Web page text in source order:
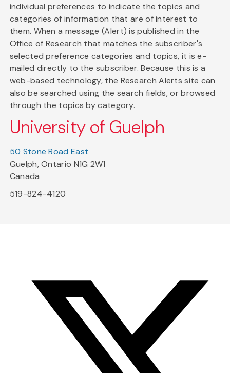
individual preferences to indicate the topics and
categories of information that are of interest to
them. When a message (Alert) is published in the
Office of Research that matches the subscriber's
selected preference categories and topics, it is e-
mailed directly to the subscriber. Because this is a
web-based technology, the Research Alerts site can
also be searched using the search fields, or browsed
through the topics by category.
University of Guelph
50 Stone Road East
Guelph, Ontario N1G 2W1
Canada
519-824-4120